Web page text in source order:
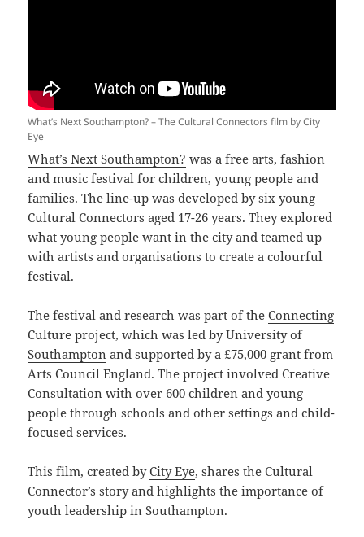
What’s Next Southampton? – The Cultural Connectors film by City
Eye
What’s Next Southampton? was a free arts, fashion
and music festival for children, young people and
families. The line-up was developed by six young
Cultural Connectors aged 17-26 years. They explored
what young people want in the city and teamed up
with artists and organisations to create a colourful
festival.
The festival and research was part of theConnecting
Culture project, which was led byUniversity of
Southampton and supported by a £75,000 grant from
Arts Council England. The project involved Creative
Consultation with over 600 children and young
people through schools and other settings and child-
focused services.
This film, created byCity Eye, shares the Cultural
Connector’s story and highlights the importance of
youth leadership in Southampton.